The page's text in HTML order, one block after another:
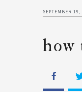
SEPTEMBER
how